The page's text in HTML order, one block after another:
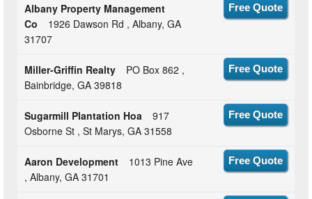
Albany Property Management
Co
1926 Dawson Rd , Albany, GA
31707
Free Quote
Miller-Griffin Realty
PO Box 862 ,
Bainbridge, GA 39818
Free Quote
Sugarmill Plantation Hoa
917
Osborne St , St Marys, GA 31558
Free Quote
Aaron Development
1013 Pine Ave
, Albany, GA 31701
Free Quote